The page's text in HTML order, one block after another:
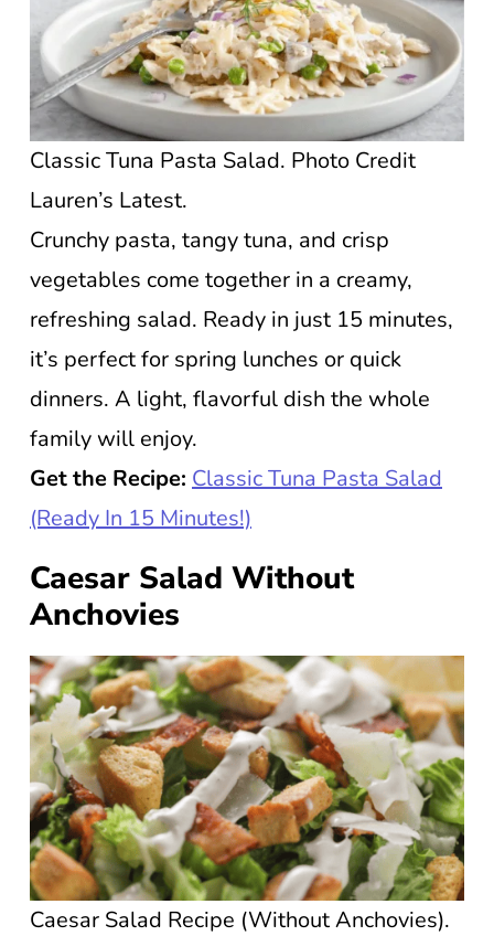
Classic Tuna Pasta Salad. Photo Credit
Lauren’s Latest.
Crunchy pasta, tangy tuna, and crisp
vegetables come together in a creamy,
refreshing salad. Ready in just 15 minutes,
it’s perfect for spring lunches or quick
dinners. A light, flavorful dish the whole
family will enjoy.
Get the Recipe: Classic Tuna Pasta Salad
(Ready In 15 Minutes!)
Caesar Salad Without
Anchovies
Caesar Salad Recipe (Without Anchovies).